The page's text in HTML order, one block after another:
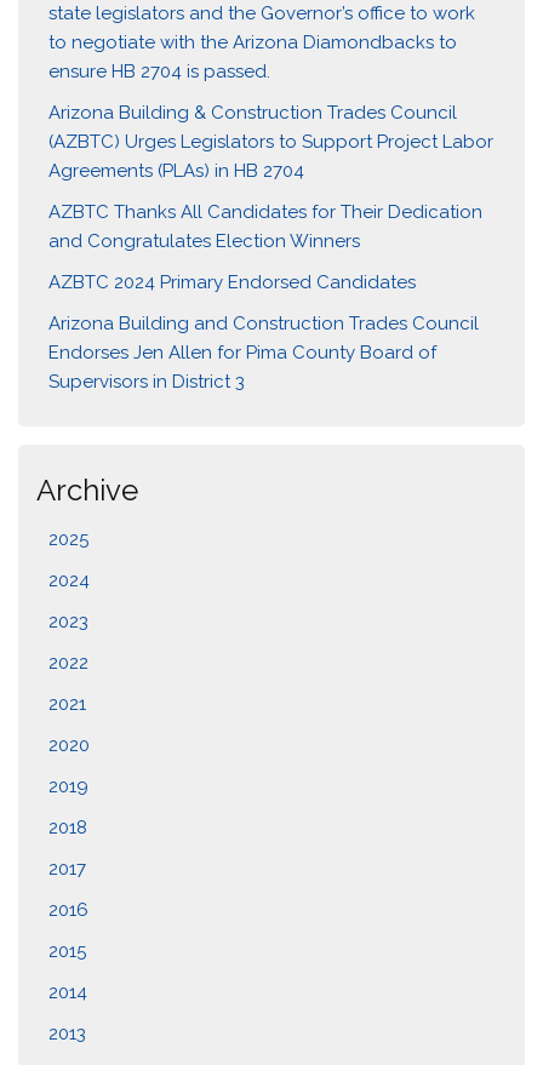
state legislators and the Governor’s office to work
to negotiate with the Arizona Diamondbacks to
ensure HB 2704 is passed.
Arizona Building & Construction Trades Council
(AZBTC) Urges Legislators to Support Project Labor
Agreements (PLAs) in HB 2704
AZBTC Thanks All Candidates for Their Dedication
and Congratulates Election Winners
AZBTC 2024 Primary Endorsed Candidates
Arizona Building and Construction Trades Council
Endorses Jen Allen for Pima County Board of
Supervisors in District 3
Archive
2025
2024
2023
2022
2021
2020
2019
2018
2017
2016
2015
2014
2013